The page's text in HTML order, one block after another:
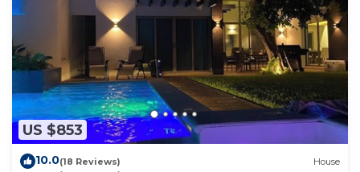
US $853
10.0(18 Reviews) House